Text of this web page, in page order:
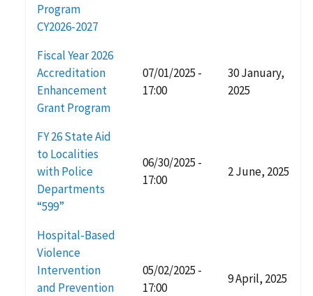
Program
CY2026-2027
Fiscal Year 2026
Accreditation
Enhancement
Grant Program
07/01/2025 -
17:00
30 January,
2025
FY 26 State Aid
to Localities
with Police
Departments
“599”
06/30/2025 -
17:00
2 June, 2025
Hospital-Based
Violence
Intervention
and Prevention
05/02/2025 -
17:00
9 April, 2025